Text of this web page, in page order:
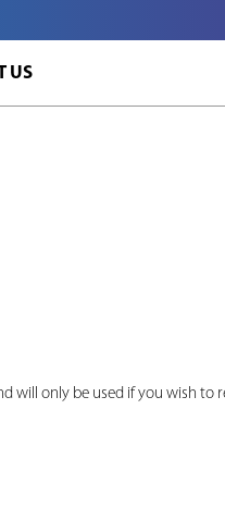
US
will only be used if you wish to